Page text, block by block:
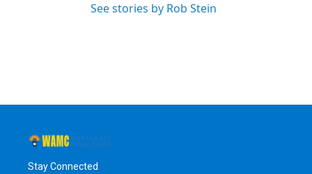
See stories by Rob Stein
Stay Connected